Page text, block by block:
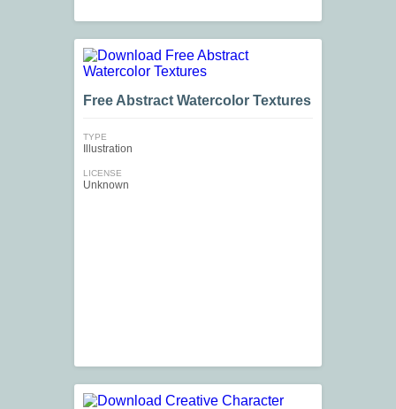
Free Abstract Watercolor Textures
TYPE
Illustration
LICENSE
Unknown